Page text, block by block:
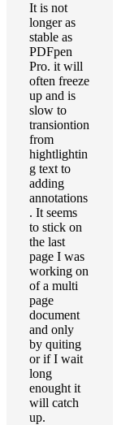
It is not
longer as
stable as
PDFpen
Pro. it will
often freeze
up and is
slow to
transiontion
from
hightlightin
g text to
adding
annotations
. It seems
to stick on
the last
page I was
working on
of a multi
page
document
and only
by quiting
or if I wait
long
enought it
will catch
up.